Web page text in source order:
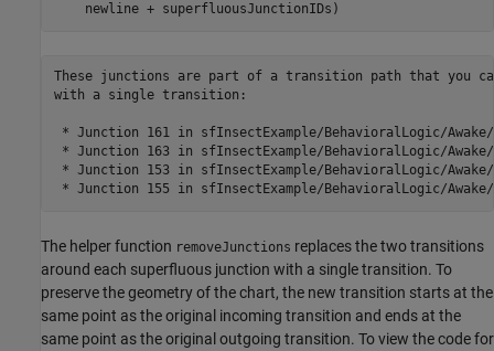
    newline + superfluousJunctionIDs)
These junctions are part of a transition path that you
with a single transition:
* Junction 161 in sfInsectExample/BehavioralLogic/Awake/
* Junction 163 in sfInsectExample/BehavioralLogic/Awake/
* Junction 153 in sfInsectExample/BehavioralLogic/Awake/
The helper function removeJunctions replaces the two transitions
around each superfluous junction with a single transition. To
preserve the geometry of the chart, the new transition starts at the
same point as the original incoming transition and ends at the
same point as the original outgoing transition. To view the code for